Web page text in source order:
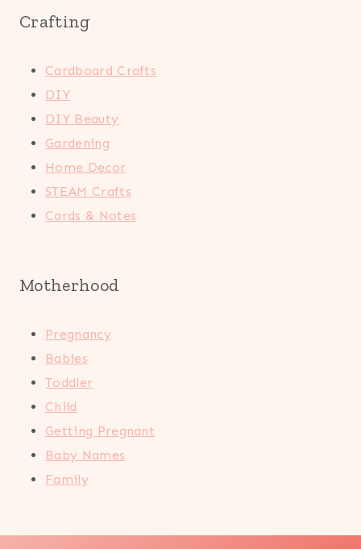
Crafting
Cardboard Crafts
DIY
DIY Beauty
Gardening
Home Decor
STEAM Crafts
Cards & Notes
Motherhood
Pregnancy
Babies
Toddler
Child
Getting Pregnant
Baby Names
Family